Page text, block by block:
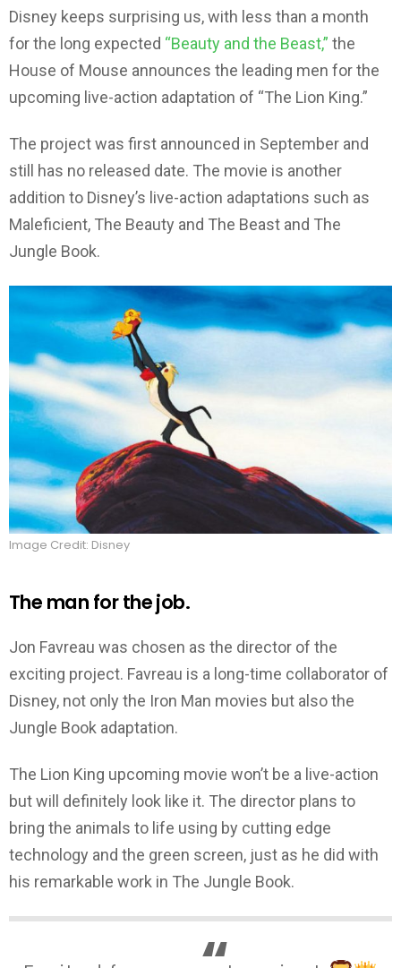
Disney keeps surprising us, with less than a month
for the long expected “Beauty and the Beast,” the
House of Mouse announces the leading men for the
upcoming live-action adaptation of “The Lion King.”
The project was first announced in September and
still has no released date. The movie is another
addition to Disney’s live-action adaptations such as
Maleficient, The Beauty and The Beast and The
Jungle Book.
Image Credit: Disney
The man for the job.
Jon Favreau was chosen as the director of the
exciting project. Favreau is a long-time collaborator of
Disney, not only the Iron Man movies but also the
Jungle Book adaptation.
The Lion King upcoming movie won’t be a live-action
but will definitely look like it. The director plans to
bring the animals to life using by cutting edge
technology and the green screen, just as he did with
his remarkable work in The Jungle Book.